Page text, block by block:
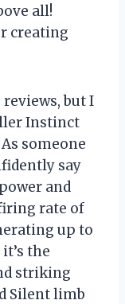
all!
creating
but I
Instinct
someone
say
and
rate of
up to
the
striking
Silent limb